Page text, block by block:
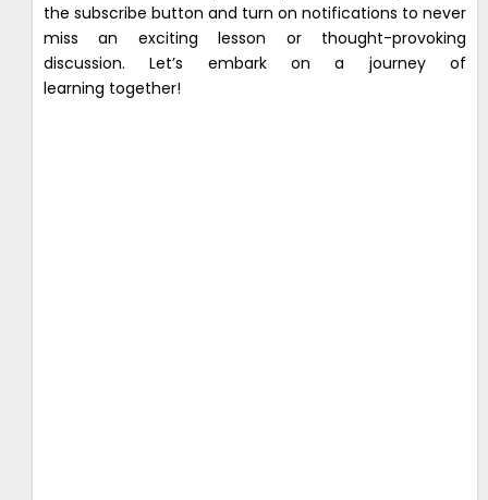
the subscribe button and turn on notifications to never
miss an exciting lesson or thought-provoking
discussion. Let’s embark on a journey of
learning together!